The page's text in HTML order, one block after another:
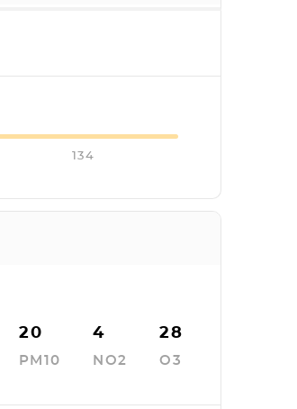
134
20
PM10
4
NO2
28
O3